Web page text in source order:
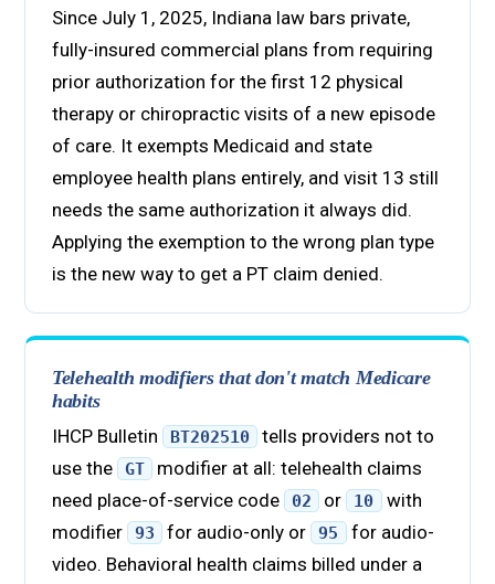
Since July 1, 2025, Indiana law bars private,
fully-insured commercial plans from requiring
prior authorization for the first 12 physical
therapy or chiropractic visits of a new episode
of care. It exempts Medicaid and state
employee health plans entirely, and visit 13 still
needs the same authorization it always did.
Applying the exemption to the wrong plan type
is the new way to get a PT claim denied.
Telehealth modifiers that don't match Medicare
habits
IHCP Bulletin
BT202510
tells providers not to
use the
GT
modifier at all: telehealth claims
need place-of-service code
02 or 10
with
modifier
93 for audio-only or 95
for audio-
video. Behavioral health claims billed under a